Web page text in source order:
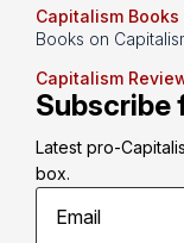
Capitalism Books
Books on
Capitalism
Subscribe
Latest pro-
box.